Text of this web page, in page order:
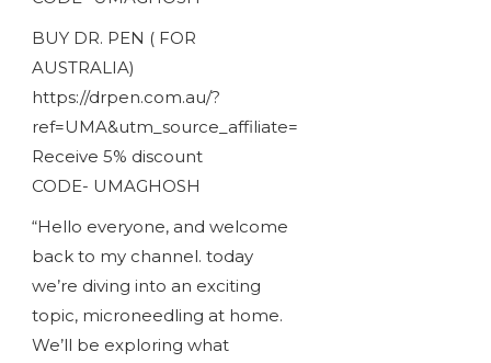
BUY DR. PEN ( FOR
AUSTRALIA)
https://drpen.com.au/?
ref=UMA&utm_source_affiliate=
Receive 5% discount
CODE- UMAGHOSH
“Hello everyone, and welcome
back to my channel. today
we’re diving into an exciting
topic, microneedling at home.
We’ll be exploring what